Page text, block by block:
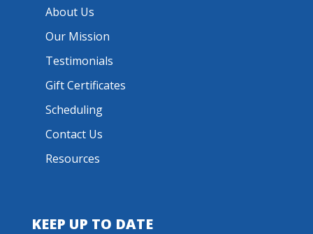
About Us
Our Mission
Testimonials
Gift Certificates
Scheduling
Contact Us
Resources
KEEP UP TO DATE